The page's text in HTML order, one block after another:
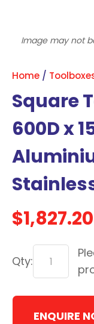
Image may not
Home
Square
600D x
$1,827.20
Qty:
ENQUIRE